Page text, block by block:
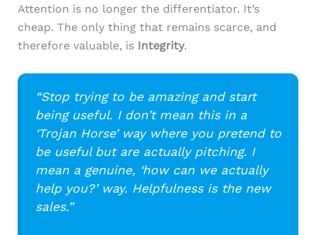
Attention is no longer the differentiator. It’s
cheap. The only thing that remains scarce, and
therefore valuable, isIntegrity.
“Stop trying to be amazing and start
being useful. I don’t mean this in a
‘Trojan Horse’ way where you pretend to
be useful but are actually pitching. I
mean a genuine, ‘how can we actually
help you?’ way. Helpfulness is the new
sales.”